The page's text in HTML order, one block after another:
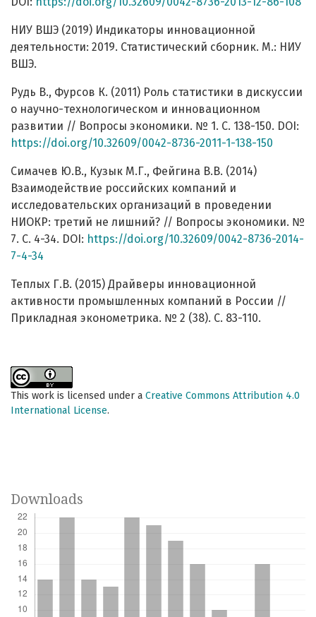
НИУ ВШЭ (2019) Индикаторы инновационной
деятельности: 2019. Статистический сборник. М.: НИУ
ВШЭ.
Рудь В., Фурсов К. (2011) Роль статистики в дискуссии
о научно-технологическом и инновационном
развитии // Вопросы экономики. № 1. С. 138-150. DOI:
https://doi.org/10.32609/0042-8736-2011-1-138-150
Симачев Ю.В., Кузык М.Г., Фейгина В.В. (2014)
Взаимодействие российских компаний и
исследовательских организаций в проведении
НИОКР: третий не лишний? // Вопросы экономики. №
7. С. 4-34. DOI: https://doi.org/10.32609/0042-8736-2014-
7-4-34
Теплых Г.В. (2015) Драйверы инновационной
активности промышленных компаний в России //
Прикладная эконометрика. № 2 (38). С. 83-110.
This work is licensed under a Creative Commons Attribution 4.0
International License.
Downloads